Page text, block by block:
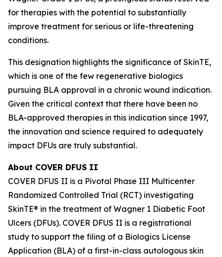
for therapies with the potential to substantially
improve treatment for serious or life-threatening
conditions.
This designation highlights the significance of SkinTE,
which is one of the few regenerative biologics
pursuing BLA approval in a chronic wound indication.
Given the critical context that there have been no
BLA-approved therapies in this indication since 1997,
the innovation and science required to adequately
impact DFUs are truly substantial.
About COVER DFUS II
COVER DFUS II is a Pivotal Phase III Multicenter
Randomized Controlled Trial (RCT) investigating
SkinTE® in the treatment of Wagner 1 Diabetic Foot
Ulcers (DFUs). COVER DFUS II is a registrational
study to support the filing of a Biologics License
Application (BLA) of a first-in-class autologous skin